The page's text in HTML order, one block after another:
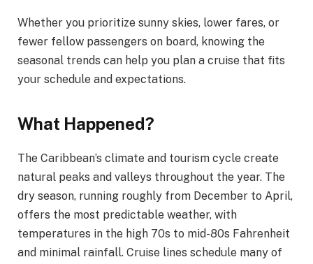
Whether you prioritize sunny skies, lower fares, or
fewer fellow passengers on board, knowing the
seasonal trends can help you plan a cruise that fits
your schedule and expectations.
What Happened?
The Caribbean’s climate and tourism cycle create
natural peaks and valleys throughout the year. The
dry season, running roughly from December to April,
offers the most predictable weather, with
temperatures in the high 70s to mid-80s Fahrenheit
and minimal rainfall. Cruise lines schedule many of